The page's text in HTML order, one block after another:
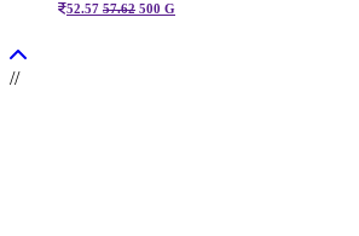
52.57 57.62 500 G
//